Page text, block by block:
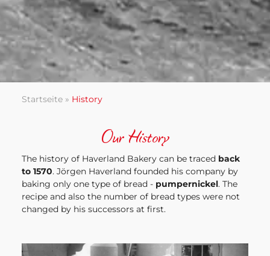
Startseite» History
Our History
The history of Haverland Bakery can be traced back
to 1570. Jörgen Haverland founded his company by
baking only one type of bread - pumpernickel. The
recipe and also the number of bread types were not
changed by his successors at first.